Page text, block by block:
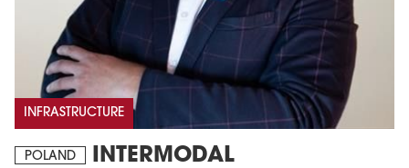
INFRASTRUCTURE
POLAND
INTERMODAL